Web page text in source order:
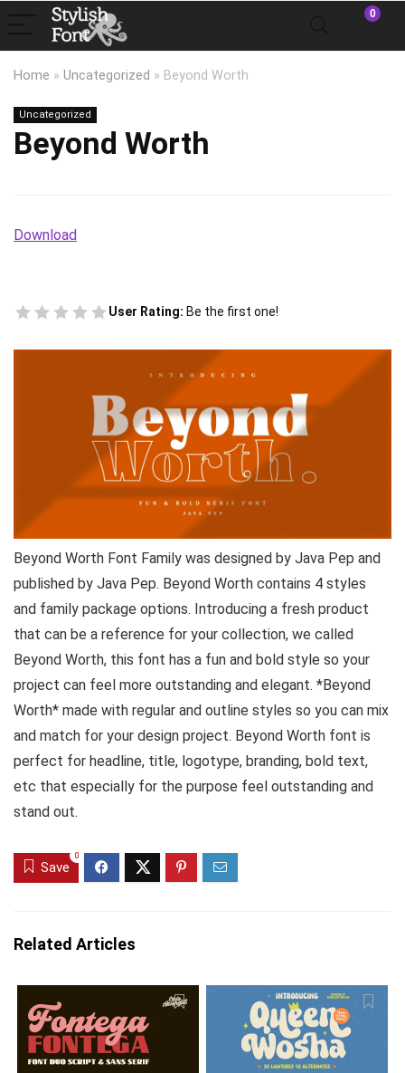
0
Home » Uncategorized » Beyond Worth
Uncategorized
Beyond Worth
Download
User Rating: Be the first one!
Beyond Worth Font Family was designed by Java Pep and
published by Java Pep. Beyond Worth contains 4 styles
and family package options. Introducing a fresh product
that can be a reference for your collection, we called
Beyond Worth, this font has a fun and bold style so your
project can feel more outstanding and elegant. *Beyond
Worth* made with regular and outline styles so you can mix
and match for your design project. Beyond Worth font is
perfect for headline, title, logotype, branding, bold text,
etc that especially for the purpose feel outstanding and
stand out.
Save
0
Related Articles